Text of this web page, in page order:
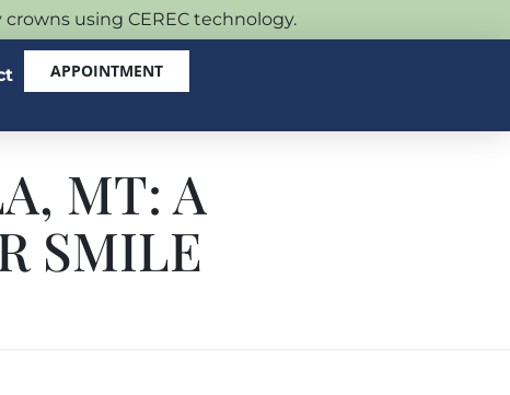
using CEREC technology.
APPOINTMENT
MT: A
SMILE